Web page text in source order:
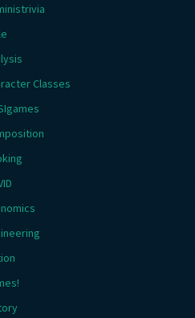
Classes